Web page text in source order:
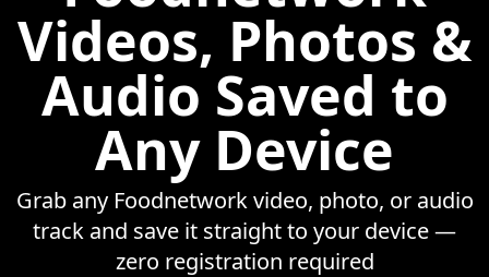
Videos, Photos &
Audio Saved to
Any Device
Grab any Foodnetwork video, photo, or audio
track and save it straight to your device —
zero registration required